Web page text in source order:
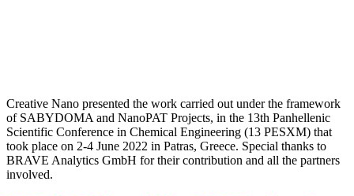
Creative Nano presented the work carried out under the framework
of SABYDOMA and NanoPAT Projects, in the 13th Panhellenic
Scientific Conference in Chemical Engineering (13 PESXM) that
took place on 2-4 June 2022 in Patras, Greece. Special thanks to
BRAVE Analytics GmbH for their contribution and all the partners
involved.